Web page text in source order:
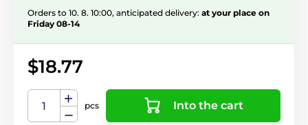
Orders to 10. 8. 10:00, anticipated delivery: at your place on
Friday 08-14
$18.77
pcs Into the cart